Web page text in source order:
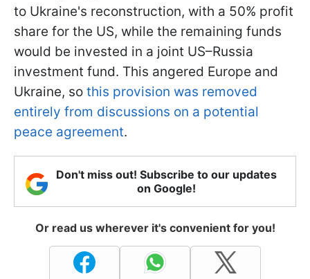
to Ukraine's reconstruction, with a 50% profit
share for the US, while the remaining funds
would be invested in a joint US–Russia
investment fund. This angered Europe and
Ukraine, so this provision was removed
entirely from discussions on a potential
peace agreement.
Don't miss out! Subscribe to our updates
on Google!
Or read us wherever it's convenient for you!